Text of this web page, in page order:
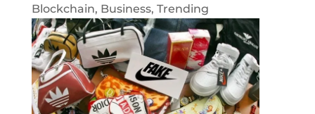
Blockchain, Business, Trending